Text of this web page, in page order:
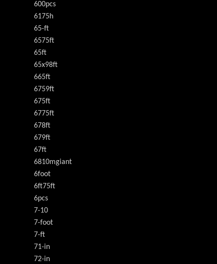
600pcs
6175h
65-ft
6575ft
65ft
65x98ft
665ft
6759ft
675ft
6775ft
678ft
679ft
67ft
6810mgiant
6foot
6ft75ft
6pcs
7-10
7-foot
7-ft
71-in
72-in